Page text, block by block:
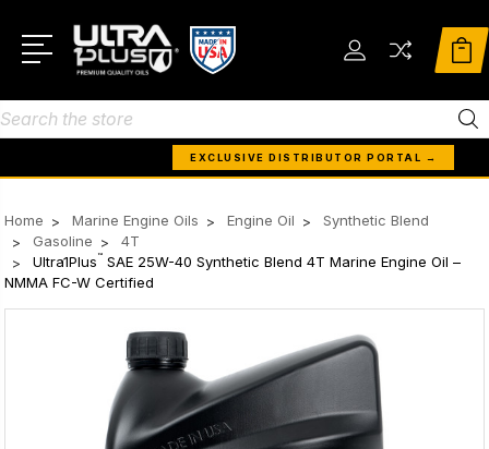
Search
EXCLUSIVE DISTRIBUTOR PORTAL →
Home Marine Engine Oils Engine Oil
Synthetic Blend
Gasoline
4T
Ultra1Plus ™ SAE 25W-40 Synthetic Blend 4T Marine Engine Oil –
NMMA FC-W Certified